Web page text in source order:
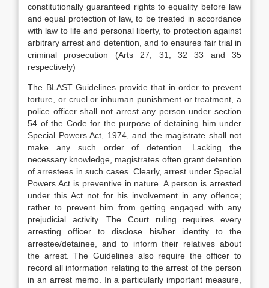
constitutionally guaranteed rights to equality before law
and equal protection of law, to be treated in accordance
with law to life and personal liberty, to protection against
arbitrary arrest and detention, and to ensures fair trial in
criminal prosecution (Arts 27, 31, 32 33 and 35
respectively)
The BLAST Guidelines provide that in order to prevent
torture, or cruel or inhuman punishment or treatment, a
police officer shall not arrest any person under section
54 of the Code for the purpose of detaining him under
Special Powers Act, 1974, and the magistrate shall not
make any such order of detention. Lacking the
necessary knowledge, magistrates often grant detention
of arrestees in such cases. Clearly, arrest under Special
Powers Act is preventive in nature. A person is arrested
under this Act not for his involvement in any offence;
rather to prevent him from getting engaged with any
prejudicial activity. The Court ruling requires every
arresting officer to disclose his/her identity to the
arrestee/detainee, and to inform their relatives about
the arrest. The Guidelines also require the officer to
record all information relating to the arrest of the person
in an arrest memo. In a particularly important measure,